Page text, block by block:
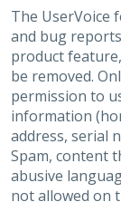
The UserVoice
and bug
product
be removed.
permission to
information
address, serial
Spam, content
abusive
not allowed on